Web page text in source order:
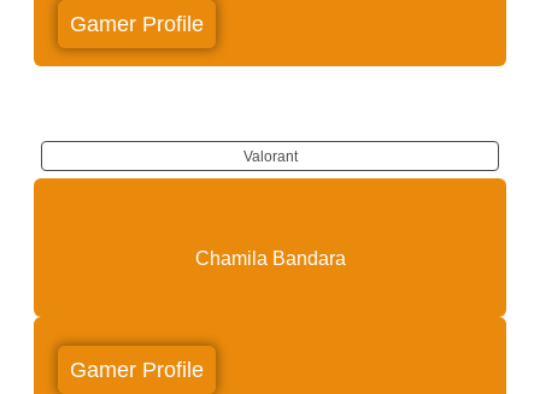
Gamer Profile
Valorant
Chamila Bandara
Gamer Profile